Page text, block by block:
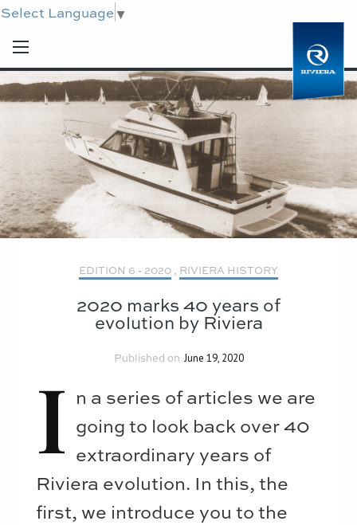
Select Language ▼
EDITION 6 - 2020 RIVIERA HISTORY
2020 marks 40 years of
evolution by Riviera
June 19, 2020
I n a series of articles we are
going to look back over 40
extraordinary years of
Riviera evolution. In this, the
first, we introduce you to the